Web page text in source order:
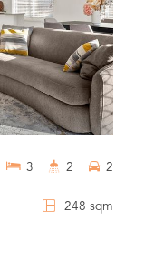
248 sqm
3 2 2